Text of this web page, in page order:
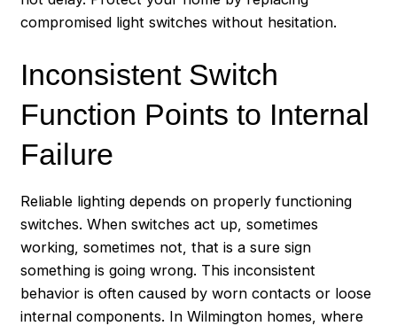
compromised light switches without hesitation.
Inconsistent Switch
Function Points to Internal
Failure
Reliable lighting depends on properly functioning
switches. When switches act up, sometimes
working, sometimes not, that is a sure sign
something is going wrong. This inconsistent
behavior is often caused by worn contacts or loose
internal components. In Wilmington homes, where